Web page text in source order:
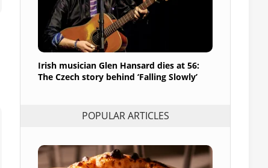
Irish musician Glen Hansard dies at 56:
The Czech story behind ‘Falling Slowly’
POPULAR ARTICLES